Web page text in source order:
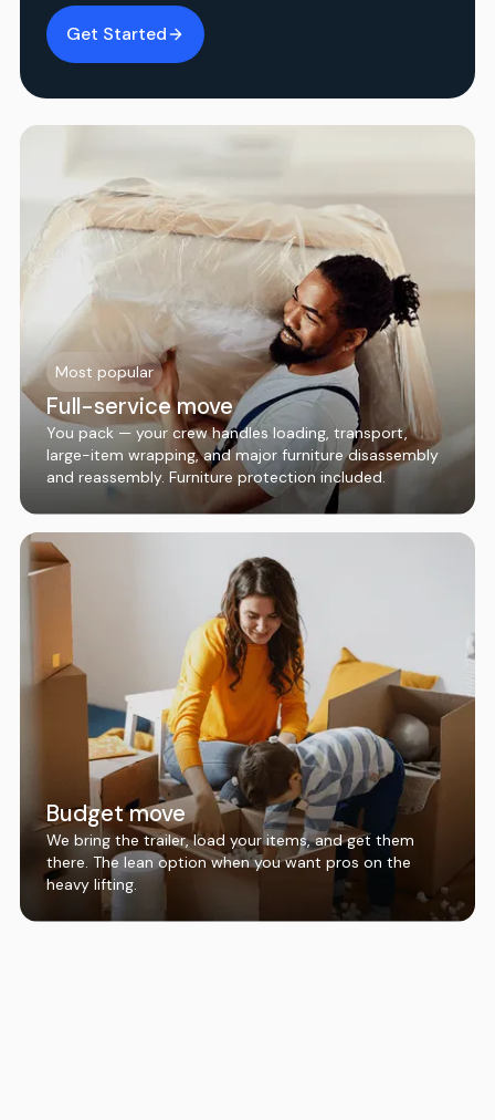
Get Started
Most popular
Full-service move
You pack — your crew handles loading, transport,
large-item wrapping, and major furniture disassembly
and reassembly. Furniture protection included.
Budget move
We bring the trailer, load your items, and get them
there. The lean option when you want pros on the
heavy lifting.